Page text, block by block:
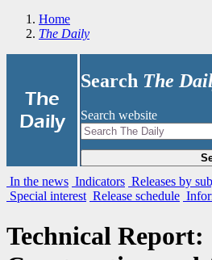
Home
The Daily
The
Daily
Search The
Search website
In the news Indicators Releases by
Special interest Release schedule
Technical Report: